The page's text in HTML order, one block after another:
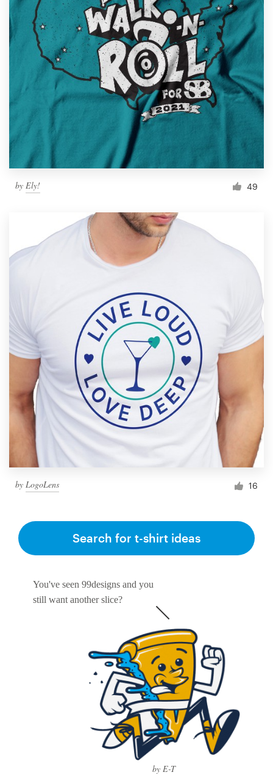
by Ely! 49
by LogoLens 16
You've seen 99designs and you
still want another slice?
by E-T
Search for t-shirt ideas